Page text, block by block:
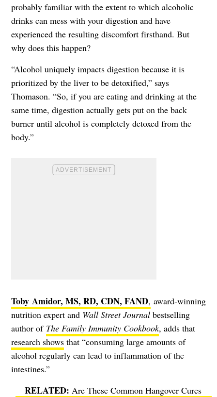
probably familiar with the extent to which alcoholic
drinks can mess with your digestion and have
experienced the resulting discomfort firsthand. But
why does this happen?
“Alcohol uniquely impacts digestion because it is
prioritized by the liver to be detoxified,” says
Thomason. “So, if you are eating and drinking at the
same time, digestion actually gets put on the back
burner until alcohol is completely detoxed from the
body.”
Toby Amidor, MS, RD, CDN, FAND, award-winning
nutrition expert and Wall Street Journal bestselling
author of The Family Immunity Cookbook, adds that
research shows that “consuming large amounts of
alcohol regularly can lead to inflammation of the
intestines.”
Are These Common Hangover Cures